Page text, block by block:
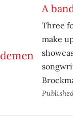
A
Three
make